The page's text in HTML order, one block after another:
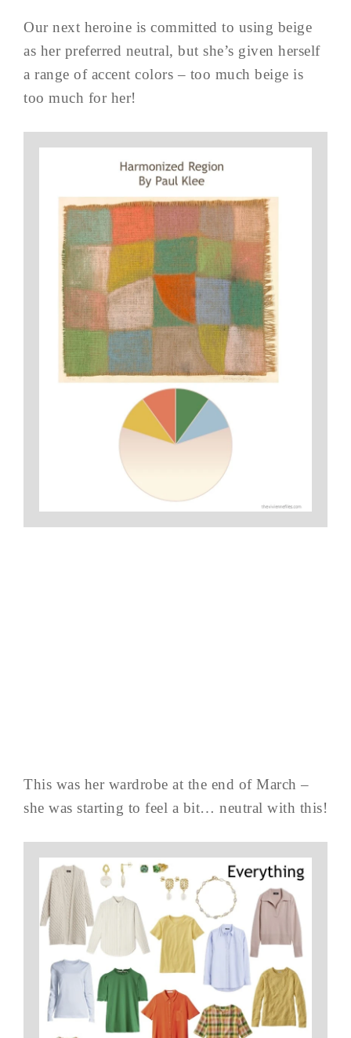
Our next heroine is committed to using beige
as her preferred neutral, but she’s given herself
a range of accent colors – too much beige is
too much for her!
This was her wardrobe at the end of March –
she was starting to feel a bit… neutral with this!